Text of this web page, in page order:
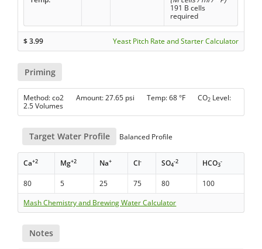
191 B cells
required
$3.99 Yeast Pitch Rate and Starter Calculator
Priming
Method: co2 Amount: 27.65 psi Temp: 68 °F CO2 Level:
2.5 Volumes
Target Water Profile Balanced Profile
Ca+2 Mg+2 Na+ Cl- SO4
-2 HCO3
-
80 5 25 75 80
100
Mash Chemistry and Brewing Water Calculator
Notes